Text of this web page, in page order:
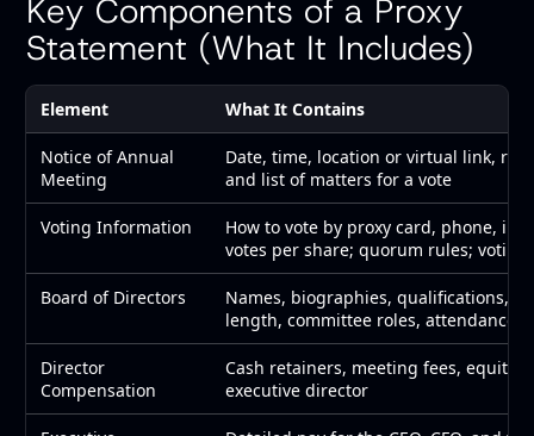
Key Components of a Proxy
Statement (What It Includes)
Element What It Contains
Notice of Annual
Meeting
Date, time, location or virtual link,
and list of matters for a vote
Voting Information
How to vote by proxy card, phone,
votes per share; quorum rules; voting
Board of Directors
Names, biographies, qualifications,
length, committee roles, attendance
Director
Compensation
Cash retainers, meeting fees, equity
executive director